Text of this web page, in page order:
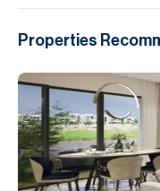
Properties